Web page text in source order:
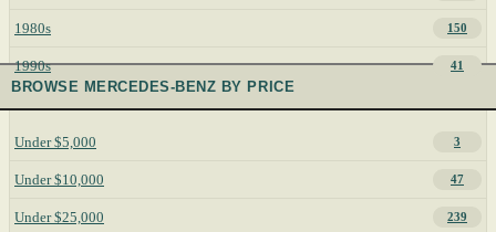
1980s 150
1990s 41
BROWSE MERCEDES-BENZ BY PRICE
Under $5,000 3
Under $10,000 47
Under $25,000 239